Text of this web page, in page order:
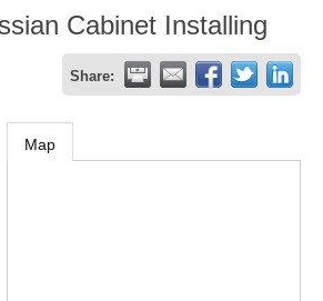
Cabinet Installing
Share:
Map